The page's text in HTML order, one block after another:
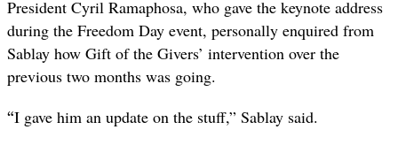
President Cyril Ramaphosa, who gave the keynote address
during the Freedom Day event, personally enquired from
Sablay how Gift of the Givers’ intervention over the
previous two months was going.
“I gave him an update on the stuff,” Sablay said.